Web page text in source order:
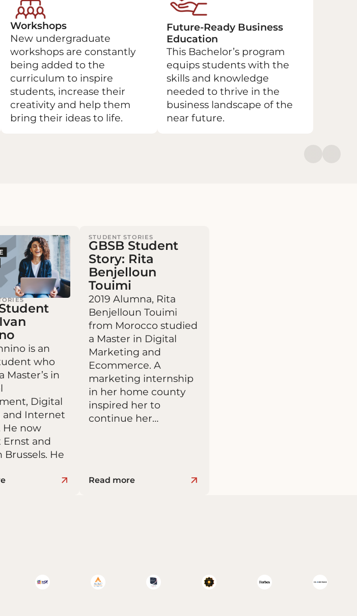
Workshops
New undergraduate
workshops are constantly
being added to the
curriculum to inspire
students, increase their
creativity and help them
bring their ideas to life.
Future-Ready Business
Education
This Bachelor’s program
equips students with the
skills and knowledge
needed to thrive in the
business landscape of the
near future.
is an
who
Master’s in
Digital
and Internet
He now
Ernst and
Brussels. He
STUDENT STORIES
GBSB Student
Story: Rita
Benjelloun
Touimi
2019 Alumna, Rita
Benjelloun Touimi
from Morocco studied
a Master in Digital
Marketing and
Ecommerce. A
marketing internship
in her home county
inspired her to
continue her…
Read more